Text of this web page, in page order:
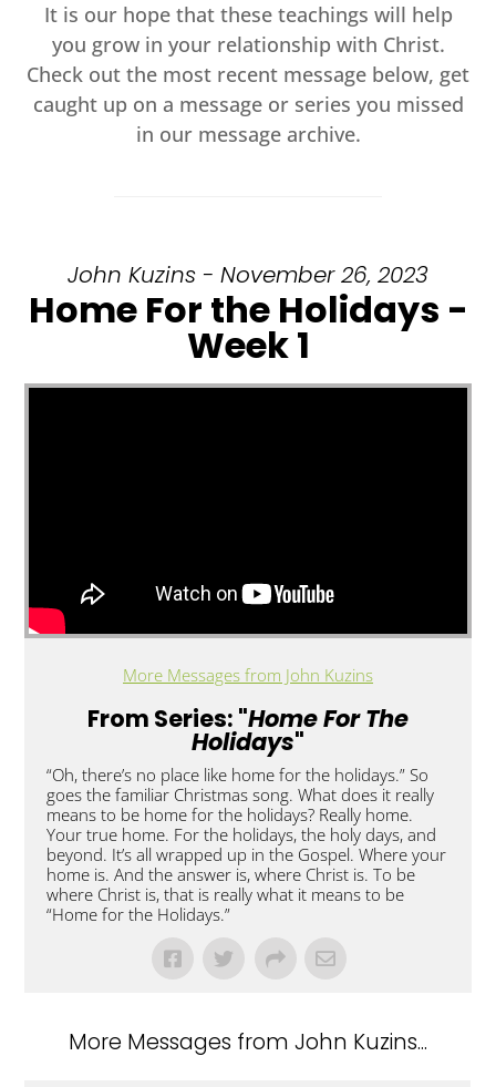
It is our hope that these teachings will help
you grow in your relationship with Christ.
Check out the most recent message below, get
caught up on a message or series you missed
in our message archive.
John Kuzins - November 26, 2023
Home For the Holidays -
Week 1
More Messages from John Kuzins
From Series: "Home For The
Holidays"
“Oh, there’s no place like home for the holidays.” So
goes the familiar Christmas song. What does it really
means to be home for the holidays? Really home.
Your true home. For the holidays, the holy days, and
beyond. It’s all wrapped up in the Gospel. Where your
home is. And the answer is, where Christ is. To be
where Christ is, that is really what it means to be
“Home for the Holidays.”
More Messages from John Kuzins...